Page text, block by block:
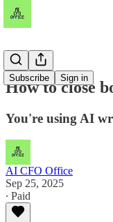
Subscribe Sign in
How to close
You're using AI
AI CFO Office
Sep 25, 2025
∙ Paid